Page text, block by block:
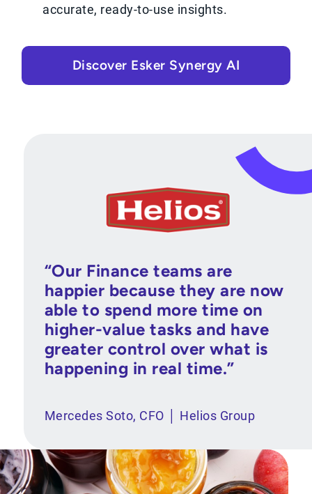
accurate, ready-to-use insights.
Discover Esker Synergy AI
“Our Finance teams are
happier because they are now
able to spend more time on
higher-value tasks and have
greater control over what is
happening in real time.”
Mercedes Soto, CFO │ Helios Group